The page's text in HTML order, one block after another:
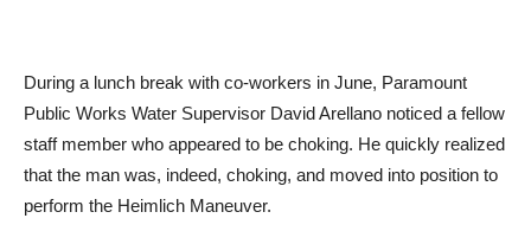
During a lunch break with co-workers in June, Paramount
Public Works Water Supervisor David Arellano noticed a fellow
staff member who appeared to be choking. He quickly realized
that the man was, indeed, choking, and moved into position to
perform the Heimlich Maneuver.